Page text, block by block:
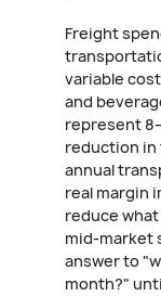
Freight
variable
and
represent
reduction in
annual
real margin
reduce
mid-market
answer to
month?"